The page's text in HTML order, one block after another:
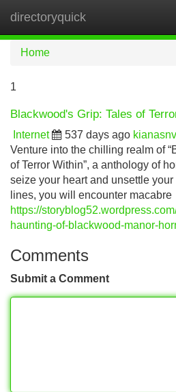
directoryquick
Home
1
Blackwood's Grip: Tales of
Internet 537 days ago
Venture into the chilling realm of
of Terror Within”, a anthology of
seize your heart and unsettle
lines, you will encounter macabre
https://
haunting-of-blackwood-manor-
Comments
Submit a Comment